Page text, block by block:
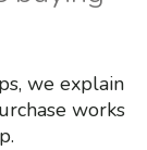
we explain
works